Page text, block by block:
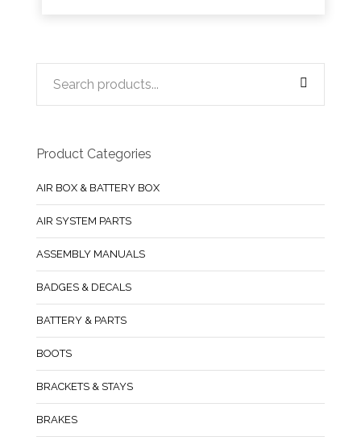
Product Categories
AIR BOX & BATTERY BOX
AIR SYSTEM PARTS
ASSEMBLY MANUALS
BADGES & DECALS
BATTERY & PARTS
BOOTS
BRACKETS & STAYS
BRAKES